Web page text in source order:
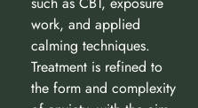
work, and applied
calming techniques.
Treatment is refined to
the form and complexity